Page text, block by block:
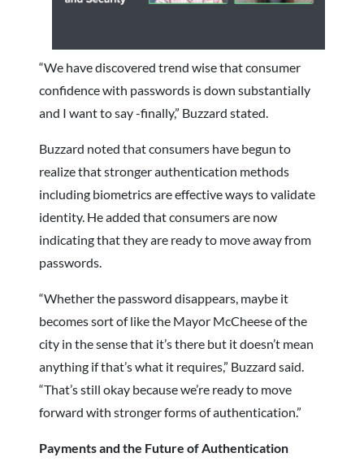
“We have discovered trend wise that consumer
confidence with passwords is down substantially
and I want to say -finally,” Buzzard stated.
Buzzard noted that consumers have begun to
realize that stronger authentication methods
including biometrics are effective ways to validate
identity. He added that consumers are now
indicating that they are ready to move away from
passwords.
“Whether the password disappears, maybe it
becomes sort of like the Mayor McCheese of the
city in the sense that it’s there but it doesn’t mean
anything if that’s what it requires,” Buzzard said.
“That’s still okay because we’re ready to move
forward with stronger forms of authentication.”
Payments and the Future of Authentication